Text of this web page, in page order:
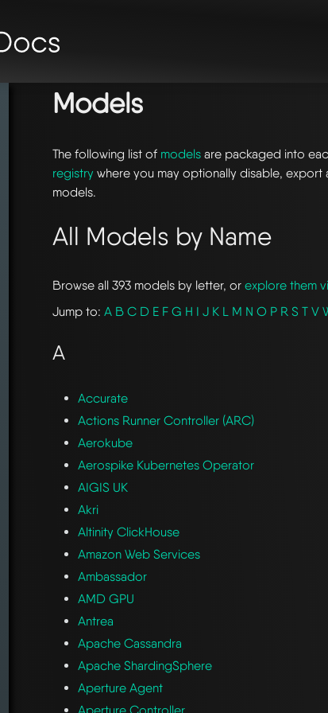
Models
The following list of models are packaged into
registry where you may optionally disable, export
models.
All Models by Name
Browse all 393 models by letter, orexplore them
Jump to:A B C D E F G H I J K L M N O P R S T V
A
Accurate
Actions Runner Controller (ARC)
Aerokube
Aerospike Kubernetes Operator
AIGIS UK
Akri
Altinity ClickHouse
Amazon Web Services
Ambassador
AMD GPU
Antrea
Apache Cassandra
Apache ShardingSphere
Aperture Agent